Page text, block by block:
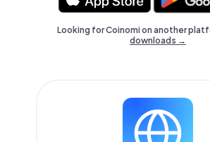
Looking for Coinomi on another
downloads →